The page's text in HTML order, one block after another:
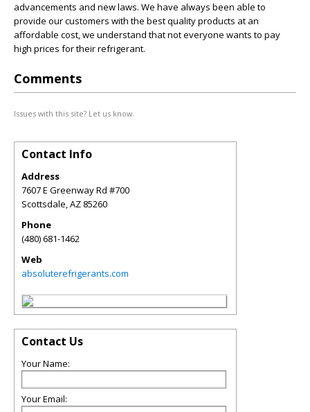
advancements and new laws. We have always been able to
provide our customers with the best quality products at an
affordable cost, we understand that not everyone wants to pay
high prices for their refrigerant.
Comments
Issues with this site? Let us know.
Contact Info
Address
7607 E Greenway Rd #700
Scottsdale,AZ 85260
Phone
(480) 681-1462
Web
absoluterefrigerants.com
Contact Us
Your Name:
Your Email: